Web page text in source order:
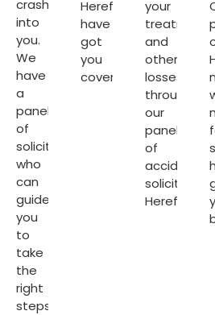
crashes
into
you.
We
have
a
panel
of
solicitors
who
can
guide
you
to
take
the
right
steps.
Hereford
have
got
you
covered.
your
treatment
and
other
losses
through
our
panel
of
accident
solicitors
Hereford